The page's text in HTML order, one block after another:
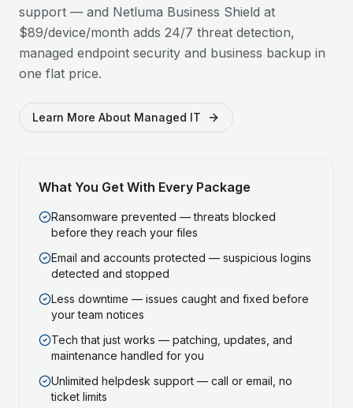
support — and Netluma Business Shield at
$89/device/month adds 24/7 threat detection,
managed endpoint security and business backup in
one flat price.
Learn More About Managed IT
What You Get With Every Package
Ransomware prevented — threats blocked
before they reach your files
Email and accounts protected — suspicious logins
detected and stopped
Less downtime — issues caught and fixed before
your team notices
Tech that just works — patching, updates, and
maintenance handled for you
Unlimited helpdesk support — call or email, no
ticket limits